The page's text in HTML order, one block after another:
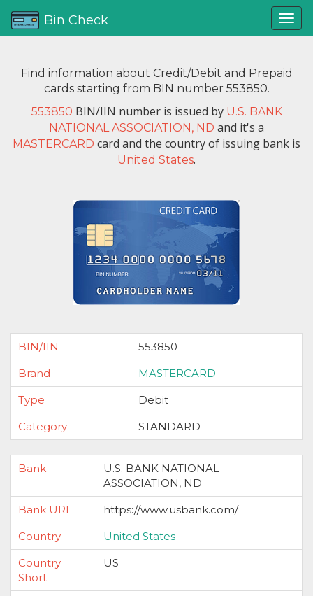
Bin Check
Find information about Credit/Debit and Prepaid
cards starting from BIN number 553850.
553850 BIN/IIN number is issued by U.S. BANK
NATIONAL ASSOCIATION, ND and it's a
MASTERCARD card and the country of issuing bank is
United States.
BIN/IIN
553850
Brand
MASTERCARD
Type
Debit
Category
STANDARD
Bank
U.S. BANK NATIONAL
ASSOCIATION, ND
Bank URL
https://www.usbank.com/
Country
United States
Country
Short
US